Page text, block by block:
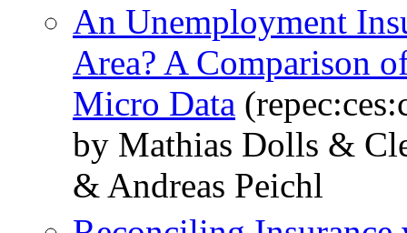
An Unemployment
Area? A Comparison
Micro Data
by Mathias Dolls &
& Andreas Peichl